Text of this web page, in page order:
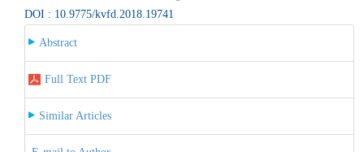
DOI : 10.9775/kvfd.2018.19741
Abstract
Full Text PDF
Similar Articles